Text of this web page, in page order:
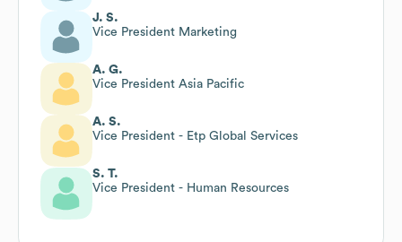
J. S.
Vice President Marketing
A. G.
Vice President Asia Pacific
A. S.
Vice President - Etp Global Services
S. T.
Vice President - Human Resources